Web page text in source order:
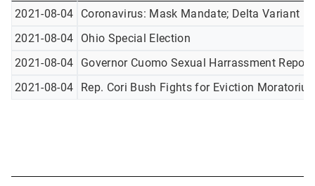
2021-08-04
Coronavirus: Mask Mandate; Delta Variant
2021-08-04
Ohio Special Election
2021-08-04
Governor Cuomo Sexual Harrassment Report
2021-08-04
Rep. Cori Bush Fights for Eviction